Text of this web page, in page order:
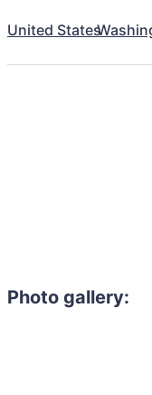
United States
Photo gallery: